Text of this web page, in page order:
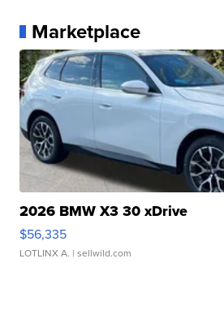
Marketplace
2026 BMW X3 30 xDrive
$56,335
LOTLINX A. | sellwild.com